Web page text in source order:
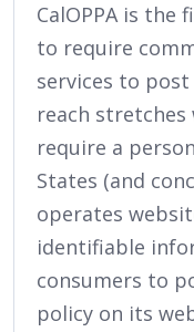
CalOPPA is
to require
services to post
reach
require a
States (and
operates
identifiable
consumers to
policy on its